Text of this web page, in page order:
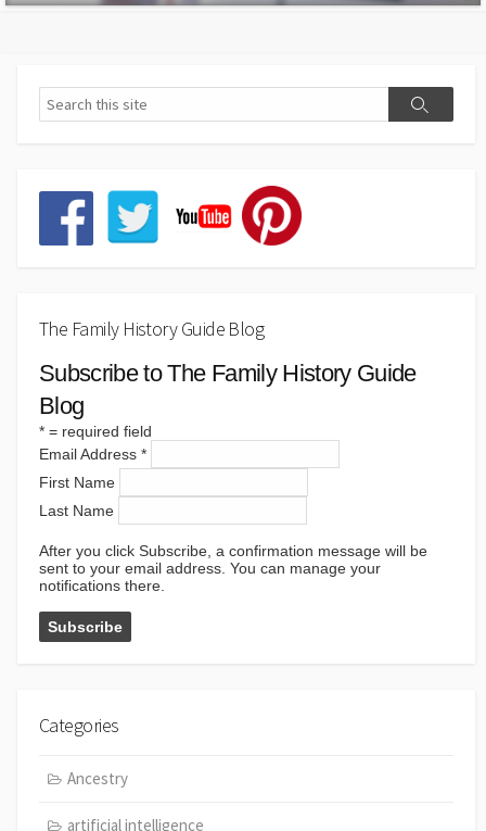
The Family History Guide Blog
Subscribe to The Family History Guide
Blog
* = required field
Email Address *
First Name
Last Name
After you click Subscribe, a confirmation message will be
sent to your email address. You can manage your
notifications there.
Categories
Ancestry
artificial intelligence